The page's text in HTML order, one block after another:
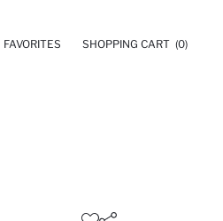
FAVORITES SHOPPING CART (0)